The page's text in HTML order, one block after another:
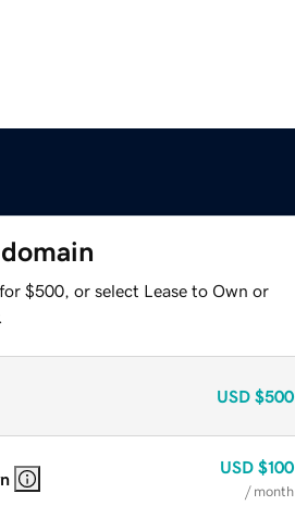
$500, or select Lease to Own or
USD $500
USD $100
/ month